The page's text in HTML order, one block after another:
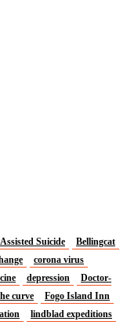
Assisted Suicide
Bellingcat
corona virus
depression
Doctor-
curve
Fogo Island Inn
lindblad expeditions